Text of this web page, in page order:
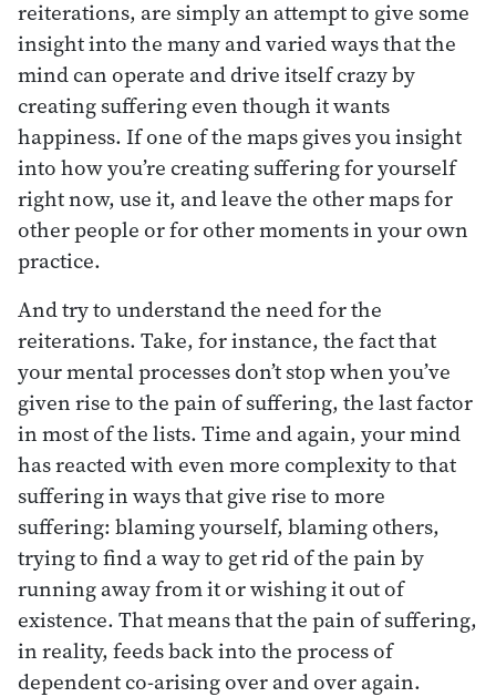
reiterations, are simply an attempt to give some
insight into the many and varied ways that the
mind can operate and drive itself crazy by
creating suffering even though it wants
happiness. If one of the maps gives you insight
into how you’re creating suffering for yourself
right now, use it, and leave the other maps for
other people or for other moments in your own
practice.
And try to understand the need for the
reiterations. Take, for instance, the fact that
your mental processes don’t stop when you’ve
given rise to the pain of suffering, the last factor
in most of the lists. Time and again, your mind
has reacted with even more complexity to that
suffering in ways that give rise to more
suffering: blaming yourself, blaming others,
trying to find a way to get rid of the pain by
running away from it or wishing it out of
existence. That means that the pain of suffering,
in reality, feeds back into the process of
dependent co-arising over and over again.